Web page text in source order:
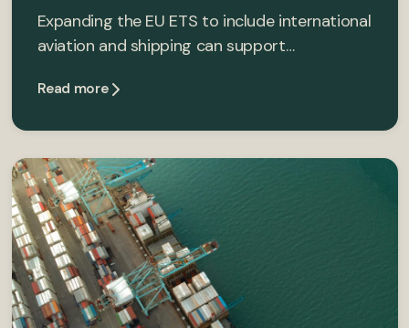
Expanding the EU ETS to include international
aviation and shipping can support…
Read more